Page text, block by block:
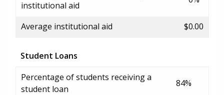
institutional aid
Average institutional aid $0.00
Student Loans
Percentage of students receiving a
student loan
84%